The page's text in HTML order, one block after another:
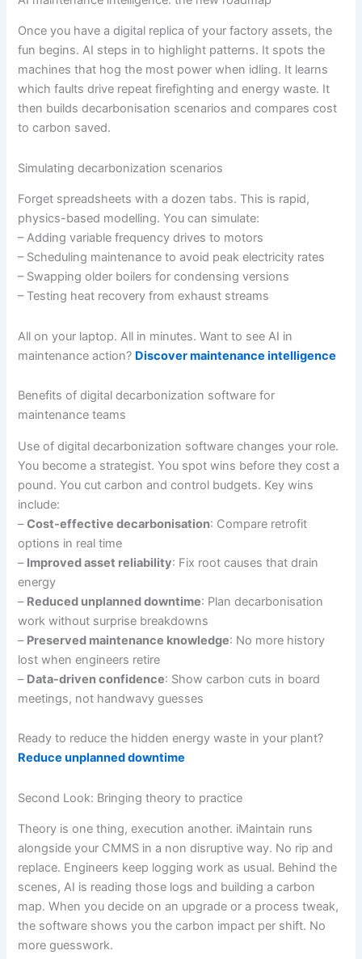
Once you have a digital replica of your factory assets, the
fun begins. AI steps in to highlight patterns. It spots the
machines that hog the most power when idling. It learns
which faults drive repeat firefighting and energy waste. It
then builds decarbonisation scenarios and compares cost
to carbon saved.
Simulating decarbonization scenarios
Forget spreadsheets with a dozen tabs. This is rapid,
physics-based modelling. You can simulate:
– Adding variable frequency drives to motors
– Scheduling maintenance to avoid peak electricity rates
– Swapping older boilers for condensing versions
– Testing heat recovery from exhaust streams
All on your laptop. All in minutes. Want to see AI in
maintenance action? Discover maintenance intelligence
Benefits of digital decarbonization software for
maintenance teams
Use of digital decarbonization software changes your role.
You become a strategist. You spot wins before they cost a
pound. You cut carbon and control budgets. Key wins
include:
–Cost-effective decarbonisation: Compare retrofit
options in real time
– Improved asset reliability: Fix root causes that drain
energy
– Reduced unplanned downtime: Plan decarbonisation
work without surprise breakdowns
– Preserved maintenance knowledge: No more history
lost when engineers retire
– Data-driven confidence: Show carbon cuts in board
meetings, not handwavy guesses
Ready to reduce the hidden energy waste in your plant?
Reduce unplanned downtime
Second Look: Bringing theory to practice
Theory is one thing, execution another. iMaintain runs
alongside your CMMS in a non disruptive way. No rip and
replace. Engineers keep logging work as usual. Behind the
scenes, AI is reading those logs and building a carbon
map. When you decide on an upgrade or a process tweak,
the software shows you the carbon impact per shift. No
more guesswork.